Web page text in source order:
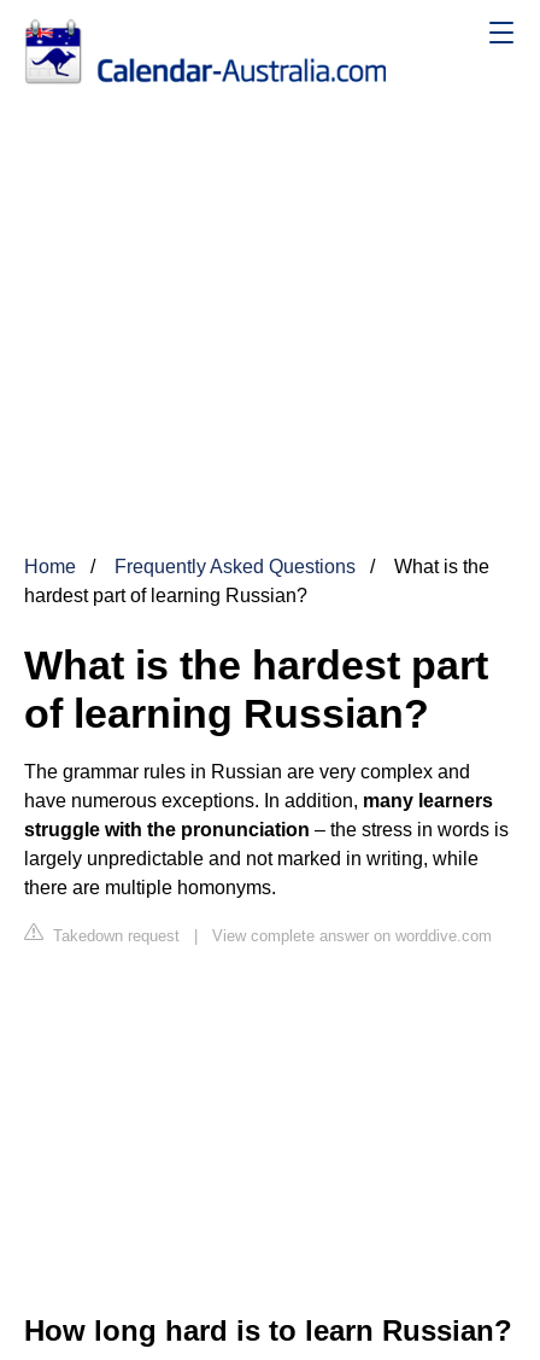
Home Frequently Asked Questions
What is the
hardest part of learning Russian?
What is the hardest part
of learning Russian?
The grammar rules in Russian are very complex and
have numerous exceptions. In addition, many learners
struggle with the pronunciation – the stress in words is
largely unpredictable and not marked in writing, while
there are multiple homonyms.
Takedown request | View complete answer on worddive.com
How long hard is to learn Russian?